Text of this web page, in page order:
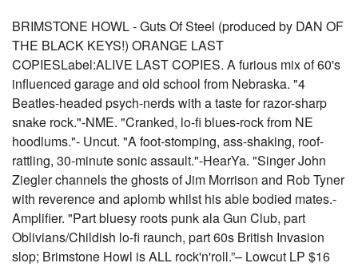
BRIMSTONE HOWL - Guts Of Steel (produced by DAN OF
THE BLACK KEYS!) ORANGE LAST
COPIESLabel:ALIVE LAST COPIES. A furious mix of 60's
influenced garage and old school from Nebraska. "4
Beatles-headed psych-nerds with a taste for razor-sharp
snake rock."-NME. "Cranked, lo-fi blues-rock from NE
hoodlums."- Uncut. "A foot-stomping, ass-shaking, roof-
rattling, 30-minute sonic assault."-HearYa. "Singer John
Ziegler channels the ghosts of Jim Morrison and Rob Tyner
with reverence and aplomb whilst his able bodied mates.-
Amplifier. "Part bluesy roots punk ala Gun Club, part
Oblivians/Childish lo-fi raunch, part 60s British Invasion
slop; Brimstone Howl is ALL rock'n'roll.”– Lowcut LP $16